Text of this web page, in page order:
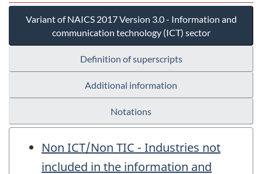
Variant of NAICS 2017 Version 3.0 - Information and
communication technology (ICT) sector
Definition of superscripts
Additional information
Notations
Non ICT/Non TIC - Industries not
included in the information and